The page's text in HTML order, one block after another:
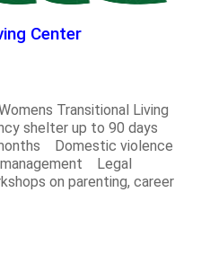
Center
Transitional Living
shelter up to 90 days
Domestic violence
Legal
on parenting, career